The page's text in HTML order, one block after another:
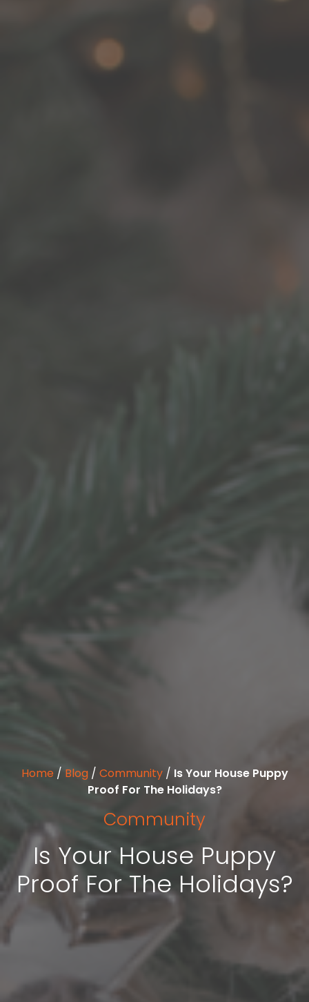
Home / Blog/ Community/ Is Your House Puppy
Proof For The Holidays?
Community
Is Your House Puppy
Proof For The Holidays?